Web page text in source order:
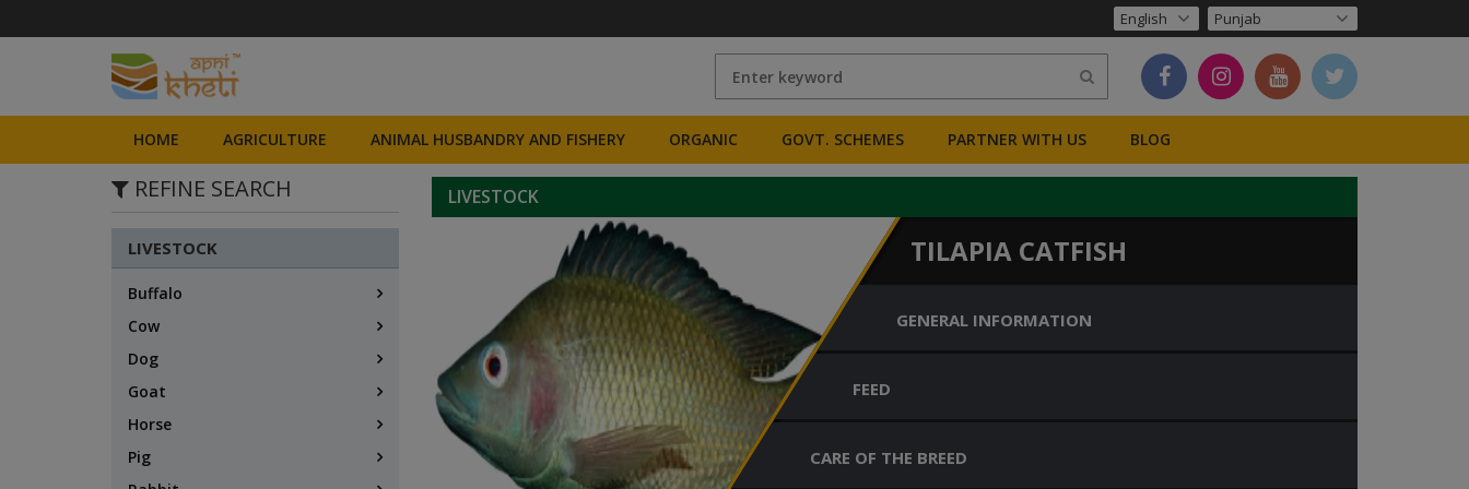
HOME AGRICULTURE ANIMAL HUSBANDRY AND FISHERY ORGANIC GOVT. SCHEMES PARTNER WITH US BLOG
REFINE SEARCH
LIVESTOCK
Buffalo
Cow
Dog
Goat
Horse
Pig
LIVESTOCK
TILAPIA CATFISH
GENERAL INFORMATION
FEED
CARE OF THE BREED